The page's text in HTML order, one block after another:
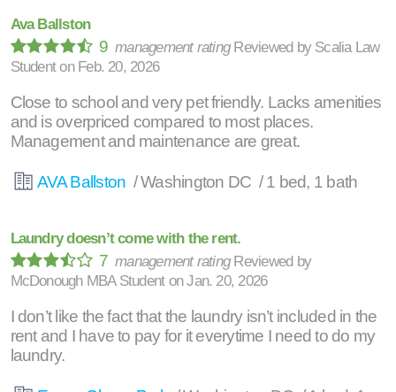
Ava Ballston
9management rating Reviewed by Scalia Law
Student on Feb. 20, 2026
Close to school and very pet friendly. Lacks amenities
and is overpriced compared to most places.
Management and maintenance are great.
AVA Ballston / Washington DC / 1 bed, 1 bath
Laundry doesn’t come with the rent.
7management rating Reviewed by
McDonough MBA Student onJan. 20, 2026
I don’t like the fact that the laundry isn’t included in the
rent and I have to pay for it everytime I need to do my
laundry.